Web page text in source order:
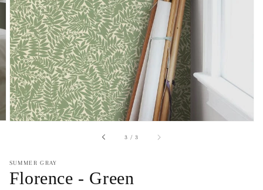
3 /of
3
SUMMER GRAY
Florence - Green